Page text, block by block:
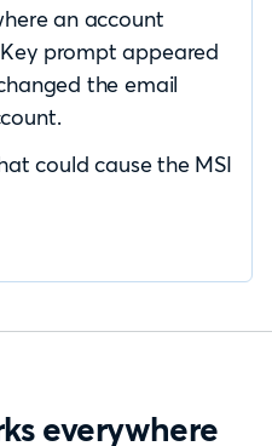
an account
prompt appeared
the email
could cause the MSI
everywhere